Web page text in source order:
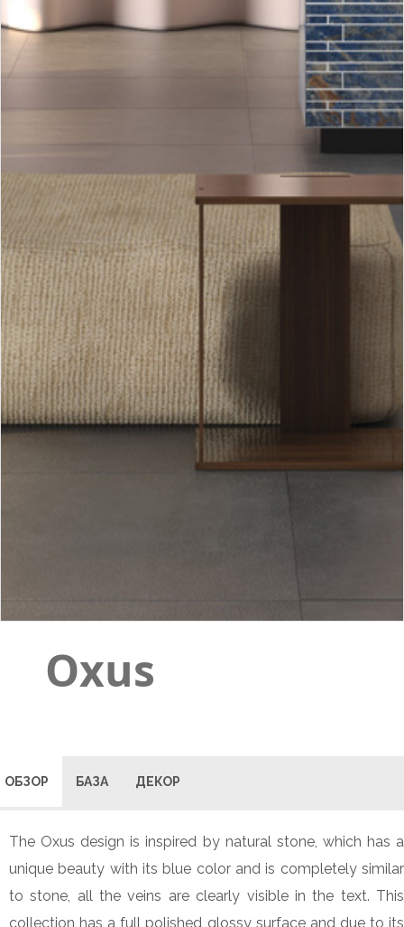
Oxus
ОБЗОР БАЗА ДЕКОР
The Oxus design is inspired by natural stone, which has a
unique beauty with its blue color and is completely similar
to stone, all the veins are clearly visible in the text. This
collection has a full polished glossy surface and due to its